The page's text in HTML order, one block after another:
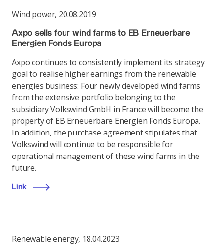
Wind power, 20.08.2019
Axpo sells four wind farms to EB Erneuerbare
Energien Fonds Europa
Axpo continues to consistently implement its strategy
goal to realise higher earnings from the renewable
energies business: Four newly developed wind farms
from the extensive portfolio belonging to the
subsidiary Volkswind GmbH in France will become the
property of EB Erneuerbare Energien Fonds Europa.
In addition, the purchase agreement stipulates that
Volkswind will continue to be responsible for
operational management of these wind farms in the
future.
Link
Renewable energy, 18.04.2023